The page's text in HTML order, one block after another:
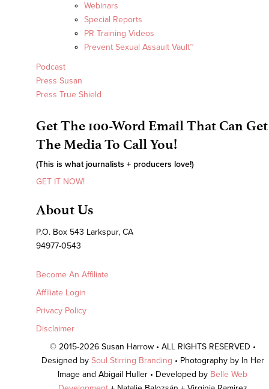
Webinars
Special Reports
PR Training Videos
Prevent Sexual Assault Vault™
Podcast
Press Susan
Press True Shield
Get The 100-Word Email That Can Get
The Media To Call You!
(This is what journalists + producers love!)
GET IT NOW!
About Us
P.O. Box 543 Larkspur, CA
94977-0543
Become An Affiliate
Affiliate Login
Privacy Policy
Disclaimer
© 2015-2026 Susan Harrow • ALL RIGHTS RESERVED •
Designed by Soul Stirring Branding • Photography by In Her
Image and Abigail Huller • Developed by Belle Web